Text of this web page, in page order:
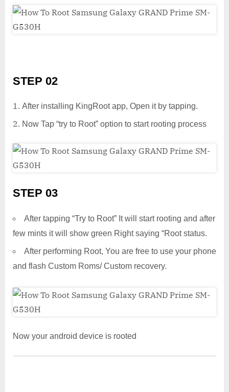
STEP 02
After installing KingRoot app, Open it by tapping.
Now Tap “try to Root” option to start rooting process
STEP 03
After tapping “Try to Root” It will start rooting and after
few mints it will show green Right saying “Root status.
After performing Root, You are free to use your phone
and flash Custom Roms/ Custom recovery.
Now your android device is rooted